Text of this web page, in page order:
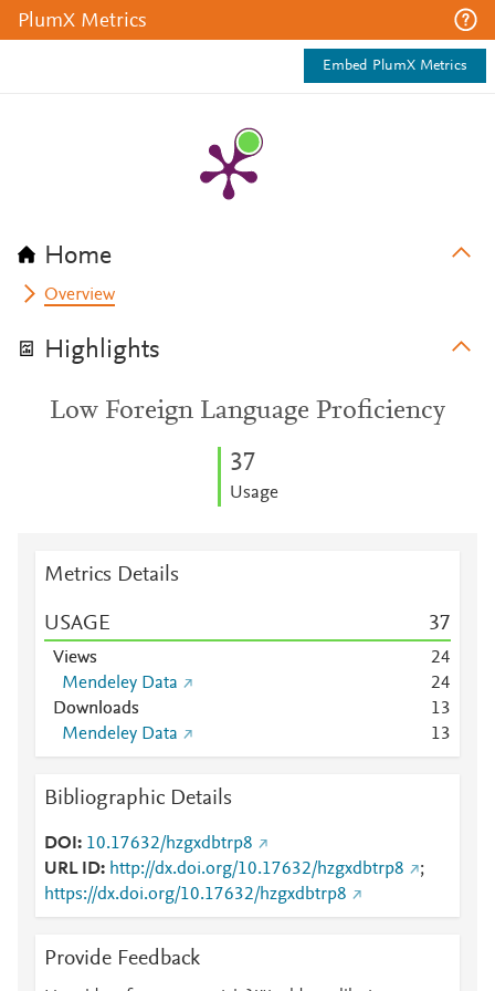
PlumX Metrics
Embed PlumX Metrics
Home
Overview
Highlights
Low Foreign Language Proficiency
37
Usage
Metrics Details
USAGE 37
Views 24
Mendeley Data
24
Downloads
13
Mendeley Data
13
Bibliographic Details
DOI
10.17632/hzgxdbtrp8
URL ID
http://dx.doi.org/10.17632/hzgxdbtrp8
;
https://dx.doi.org/10.17632/hzgxdbtrp8
Provide Feedback